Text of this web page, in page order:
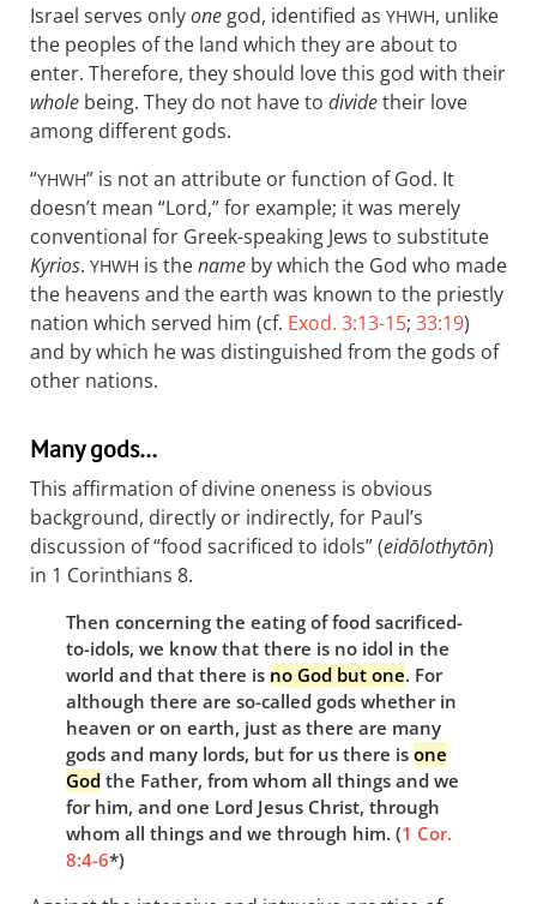
Israel serves onlyone god, identified as YHWH, unlike
the peoples of the land which they are about to
enter. Therefore, they should love this god with their
whole being. They do not have to dividetheir love
among different gods.
“YHWH” is not an attribute or function of God. It
doesn’t mean “Lord,” for example; it was merely
conventional for Greek-speaking Jews to substitute
Kyrios. YHWH is thename by which the God who made
the heavens and the earth was known to the priestly
nation which served him (cf. Exod. 3:13-15; 33:19)
and by which he was distinguished from the gods of
other nations.
Many gods…
This affirmation of divine oneness is obvious
background, directly or indirectly, for Paul’s
discussion of “food sacrificed to idols” (eidōlothytōn)
in 1 Corinthians 8.
Then concerning the eating of food sacrificed-
to-idols, we know that there is no idol in the
world and that there is no God but one. For
although there are so-called gods whether in
heaven or on earth, just as there are many
gods and many lords, but for us there is one
God the Father, from whom all things and we
for him, and one Lord Jesus Christ, through
whom all things and we through him. (1 Cor.
8:4-6*)